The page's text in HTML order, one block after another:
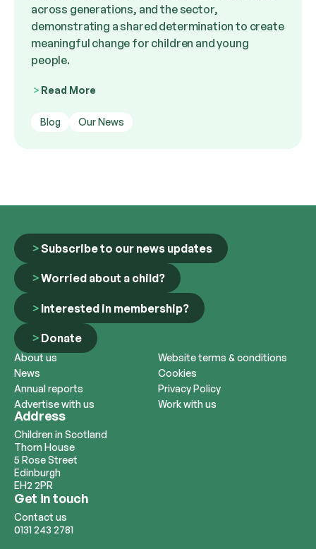
across generations, and the sector,
demonstrating a shared determination to create
meaningful change for children and young
people.
Read More
Blog Our News
Subscribe to our news updates
Worried about a child?
Interested in membership?
Donate
About us
News
Annual reports
Advertise with us
Website terms & conditions
Cookies
Privacy Policy
Work with us
Address
Children in Scotland
Thorn House
5 Rose Street
Edinburgh
EH2 2PR
Get in touch
Contact us
0131 243 2781